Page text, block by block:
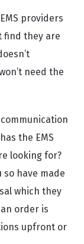
providers
find they are
need the
the EMS
looking for?
so have made
which they
order is
upfront or